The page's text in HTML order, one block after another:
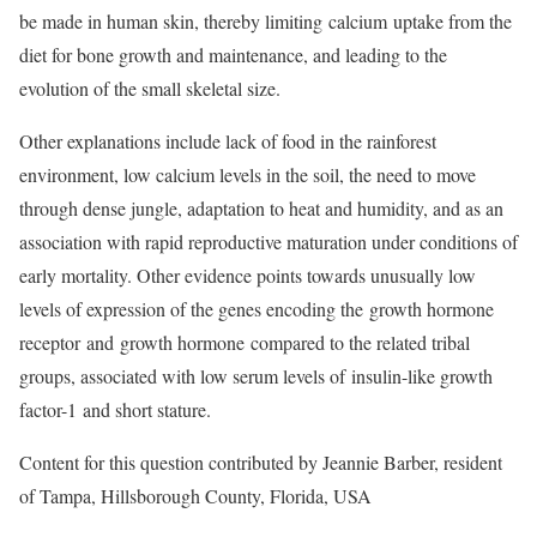
be made in human skin, thereby limiting calcium uptake from the
diet for bone growth and maintenance, and leading to the
evolution of the small skeletal size.
Other explanations include lack of food in the rainforest
environment, low calcium levels in the soil, the need to move
through dense jungle, adaptation to heat and humidity, and as an
association with rapid reproductive maturation under conditions of
early mortality. Other evidence points towards unusually low
levels of expression of the genes encoding the growth hormone
receptor and growth hormone compared to the related tribal
groups, associated with low serum levels of insulin-like growth
factor-1 and short stature.
Content for this question contributed by Jeannie Barber, resident
of Tampa, Hillsborough County, Florida, USA